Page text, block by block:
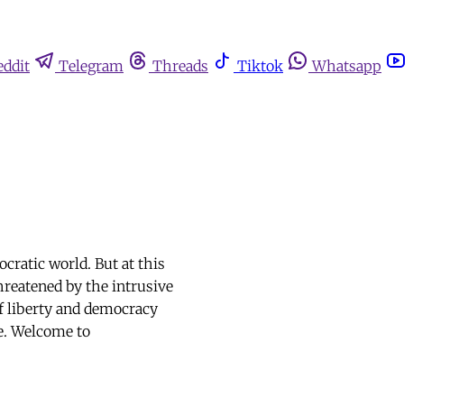
Telegram Threads Tiktok
Whatsapp
world. But at this
by the intrusive
liberty and democracy
Welcome to